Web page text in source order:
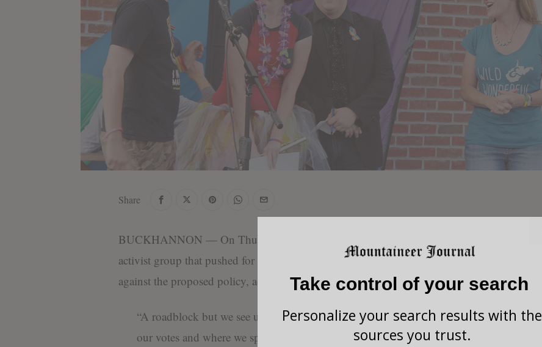
Share
BUCKHANNON — On Thursday, Buckhannon Pride (which is the local LGBT
activist group that pushed for Ordinance 434) blasted all council-members who voted
against the proposed policy, accusing them of being “homophobic.”
“A roadblock but we see u homophobic councilmen and will remember you in
our votes and where we spend our money,” Buckhannon Pride expressed on
Take control of your search
Personalize your search results with the
sources you trust.